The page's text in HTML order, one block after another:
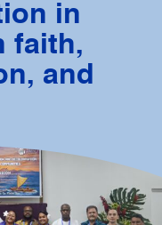
in
faith,
and